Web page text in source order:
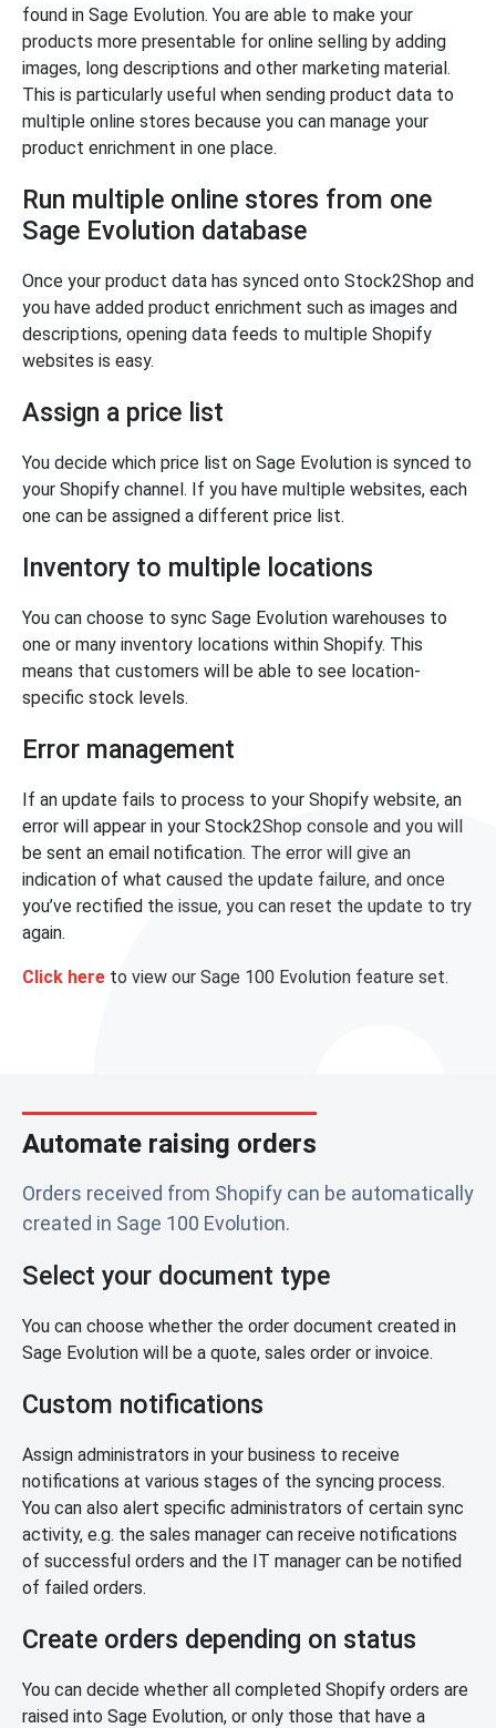
found in Sage Evolution. You are able to make your
products more presentable for online selling by adding
images, long descriptions and other marketing material.
This is particularly useful when sending product data to
multiple online stores because you can manage your
product enrichment in one place.
Run multiple online stores from one
Sage Evolution database
Once your product data has synced onto Stock2Shop and
you have added product enrichment such as images and
descriptions, opening data feeds to multiple Shopify
websites is easy.
Assign a price list
You decide which price list on Sage Evolution is synced to
your Shopify channel. If you have multiple websites, each
one can be assigned a different price list.
Inventory to multiple locations
You can choose to sync Sage Evolution warehouses to
one or many inventory locations within Shopify. This
means that customers will be able to see location-
specific stock levels.
Error management
If an update fails to process to your Shopify website, an
error will appear in your Stock2Shop console and you will
be sent an email notification. The error will give an
indication of what caused the update failure, and once
you’ve rectified the issue, you can reset the update to try
again.
Click here to view our Sage 100 Evolution feature set.
Automate raising orders
Orders received from Shopify can be automatically
created in Sage 100 Evolution.
Select your document type
You can choose whether the order document created in
Sage Evolution will be a quote, sales order or invoice.
Custom notifications
Assign administrators in your business to receive
notifications at various stages of the syncing process.
You can also alert specific administrators of certain sync
activity, e.g. the sales manager can receive notifications
of successful orders and the IT manager can be notified
of failed orders.
Create orders depending on status
You can decide whether all completed Shopify orders are
raised into Sage Evolution, or only those that have a